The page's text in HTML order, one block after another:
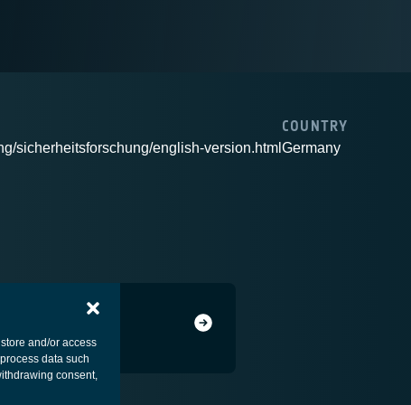
and/or access
data such
consent,
sicherheitsforschung/english-version.html
COUNTRY
Germany